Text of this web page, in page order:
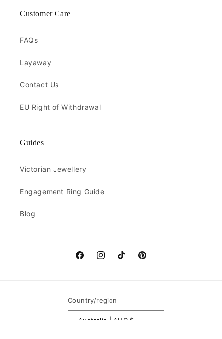
Customer Care
FAQs
Layaway
Contact Us
EU Right of Withdrawal
Guides
Victorian Jewellery
Engagement Ring Guide
Blog
FacebookInstagramTikTokPinterest
Country/region
Australia | AUD $